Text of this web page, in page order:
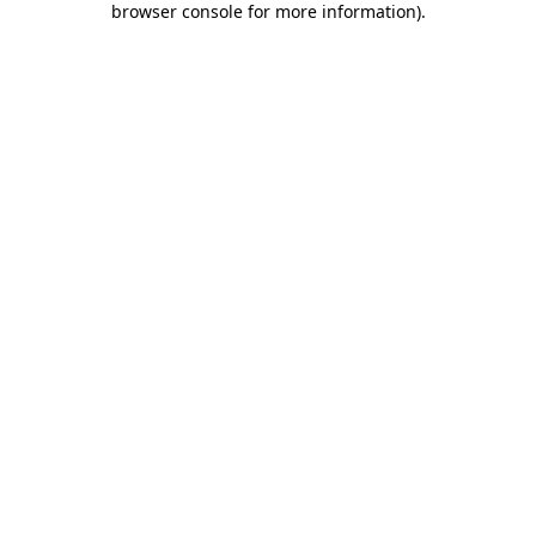
browser console for more information).